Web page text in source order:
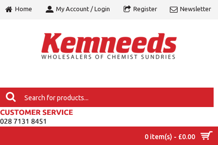
Home My Account / Login Register Newsletter
0 item(s) - £0.00